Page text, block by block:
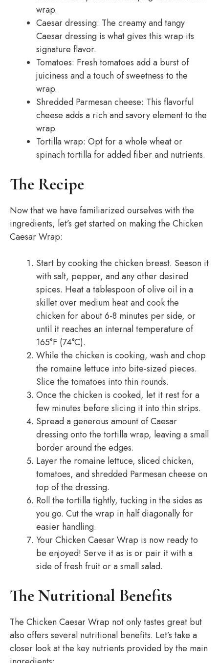
wrap.
Caesar dressing: The creamy and tangy
Caesar dressing is what gives this wrap its
signature flavor.
Tomatoes: Fresh tomatoes add a burst of
juiciness and a touch of sweetness to the
wrap.
Shredded Parmesan cheese: This flavorful
cheese adds a rich and savory element to the
wrap.
Tortilla wrap: Opt for a whole wheat or
spinach tortilla for added fiber and nutrients.
The Recipe
Now that we have familiarized ourselves with the
ingredients, let’s get started on making the Chicken
Caesar Wrap:
Start by cooking the chicken breast. Season it
with salt, pepper, and any other desired
spices. Heat a tablespoon of olive oil in a
skillet over medium heat and cook the
chicken for about 6-8 minutes per side, or
until it reaches an internal temperature of
165°F (74°C).
While the chicken is cooking, wash and chop
the romaine lettuce into bite-sized pieces.
Slice the tomatoes into thin rounds.
Once the chicken is cooked, let it rest for a
few minutes before slicing it into thin strips.
Spread a generous amount of Caesar
dressing onto the tortilla wrap, leaving a small
border around the edges.
Layer the romaine lettuce, sliced chicken,
tomatoes, and shredded Parmesan cheese on
top of the dressing.
Roll the tortilla tightly, tucking in the sides as
you go. Cut the wrap in half diagonally for
easier handling.
Your Chicken Caesar Wrap is now ready to
be enjoyed! Serve it as is or pair it with a
side of fresh fruit or a small salad.
The Nutritional Benefits
The Chicken Caesar Wrap not only tastes great but
also offers several nutritional benefits. Let’s take a
closer look at the key nutrients provided by the main